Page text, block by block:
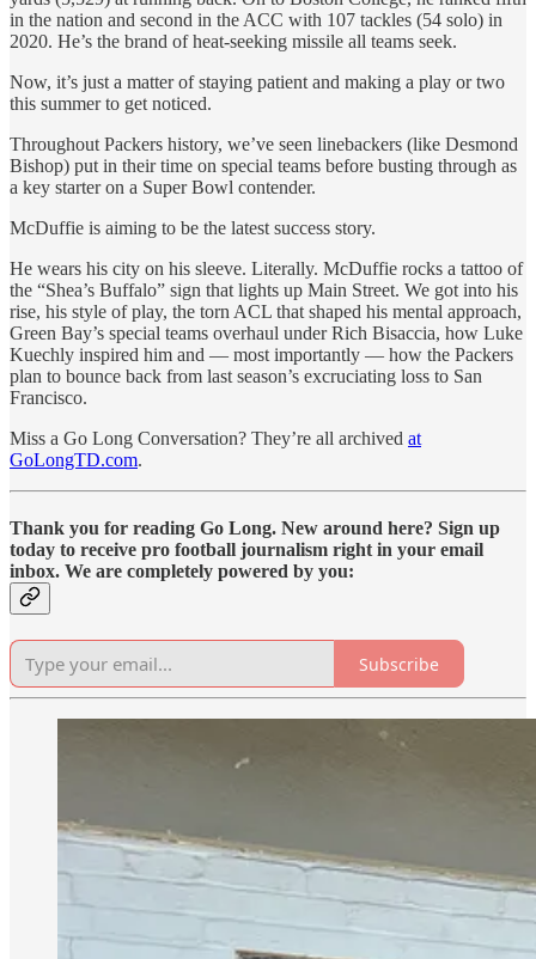
in the nation and second in the ACC with 107 tackles (54 solo) in
2020. He’s the brand of heat-seeking missile all teams seek.
Now, it’s just a matter of staying patient and making a play or two
this summer to get noticed.
Throughout Packers history, we’ve seen linebackers (like Desmond
Bishop) put in their time on special teams before busting through as
a key starter on a Super Bowl contender.
McDuffie is aiming to be the latest success story.
He wears his city on his sleeve. Literally. McDuffie rocks a tattoo of
the “Shea’s Buffalo” sign that lights up Main Street. We got into his
rise, his style of play, the torn ACL that shaped his mental approach,
Green Bay’s special teams overhaul under Rich Bisaccia, how Luke
Kuechly inspired him and — most importantly — how the Packers
plan to bounce back from last season’s excruciating loss to San
Francisco.
Miss a Go Long Conversation? They’re all archived at
GoLongTD.com.
Thank you for reading Go Long. New around here? Sign up
today to receive pro football journalism right in your email
inbox. We are completely powered by you:
Subscribe